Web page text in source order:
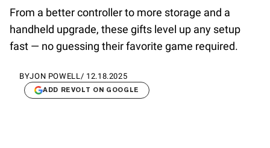
From a better controller to more storage and a
handheld upgrade, these gifts level up any setup
fast — no guessing their favorite game required.
BYJON POWELL / 12.18.2025
ADD REVOLT ON GOOGLE